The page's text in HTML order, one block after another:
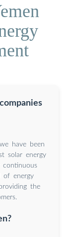
have been
solar energy
continuous
of energy
the